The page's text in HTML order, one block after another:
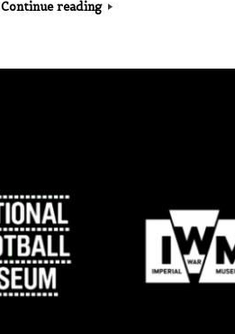
Continue reading